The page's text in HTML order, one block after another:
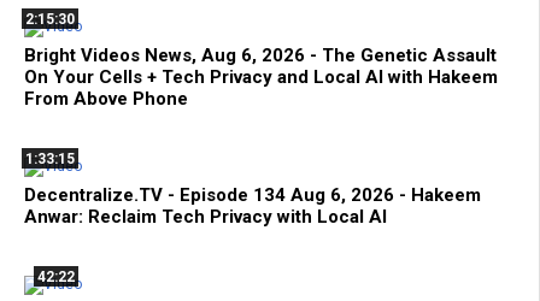
2:15:30
Bright Videos News, Aug 6, 2026 - The Genetic Assault
On Your Cells + Tech Privacy and Local AI with Hakeem
From Above Phone
1:33:15
Decentralize.TV - Episode 134 Aug 6, 2026 - Hakeem
Anwar: Reclaim Tech Privacy with Local AI
42:22